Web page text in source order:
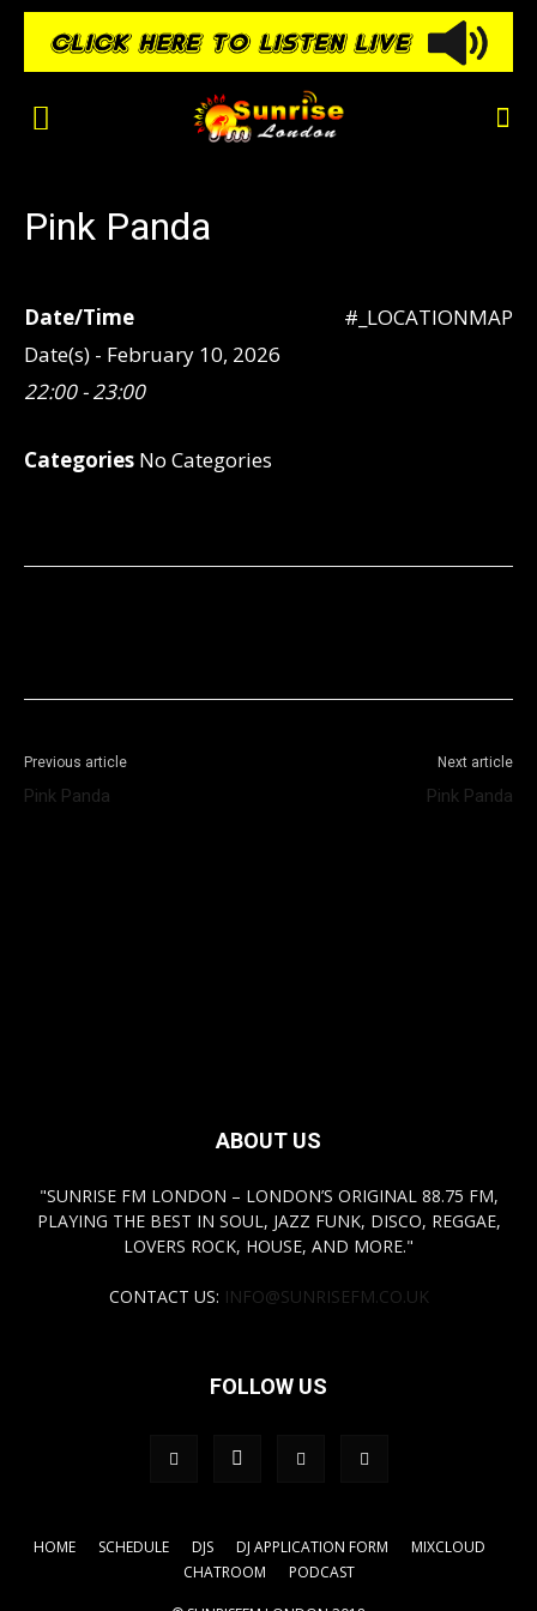
Pink Panda
#_LOCATIONMAP
Date/Time
Date(s) - February 10, 2026
22:00 - 23:00
Categories No Categories
Previous article
Pink Panda
Next article
Pink Panda
ABOUT US
"SUNRISE FM LONDON – LONDON’S ORIGINAL 88.75 FM,
PLAYING THE BEST IN SOUL, JAZZ FUNK, DISCO, REGGAE,
LOVERS ROCK, HOUSE, AND MORE."
CONTACT US: INFO@SUNRISEFM.CO.UK
FOLLOW US
HOME SCHEDULE DJS DJ APPLICATION FORM
MIXCLOUD
CHATROOM
PODCAST